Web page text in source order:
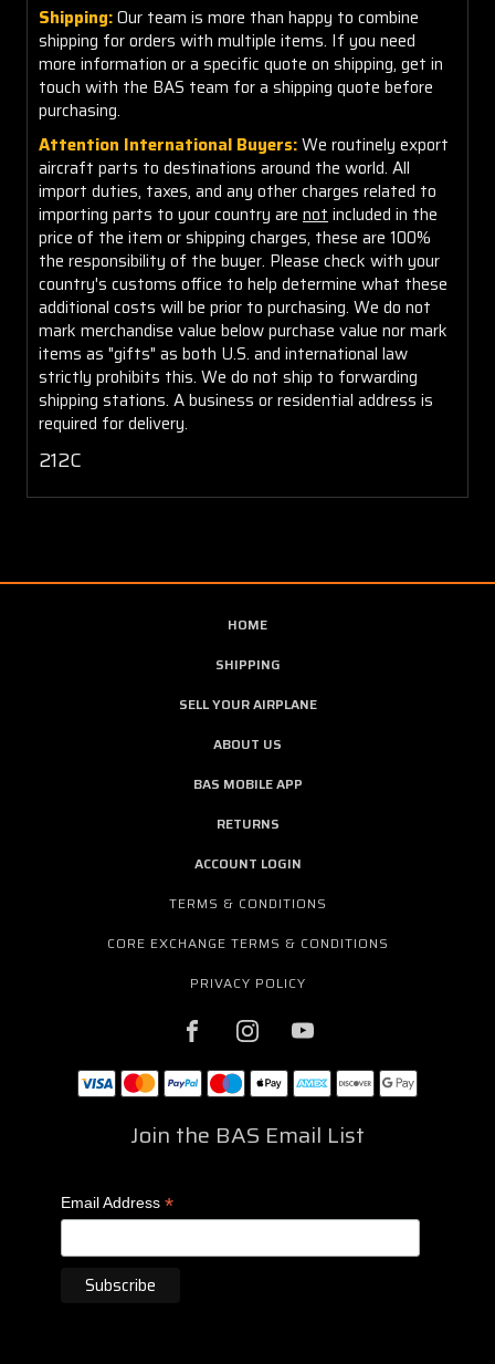
Shipping:Our team is more than happy to combine
shipping for orders with multiple items. If you need
more information or a specific quote on shipping, get in
touch with the BAS team for a shipping quote before
purchasing.
Attention International Buyers:We routinely export
aircraft parts to destinations around the world. All
import duties, taxes, and any other charges related to
importing parts to your country are not included in the
price of the item or shipping charges, these are 100%
the responsibility of the buyer. Please check with your
country's customs office to help determine what these
additional costs will be prior to purchasing. We do not
mark merchandise value below purchase value nor mark
items as "gifts" as both U.S. and international law
strictly prohibits this. We do not ship to forwarding
shipping stations. A business or residential address is
required for delivery.
212C
HOME
SHIPPING
SELL YOUR AIRPLANE
ABOUT US
BAS MOBILE APP
RETURNS
ACCOUNT LOGIN
TERMS & CONDITIONS
CORE EXCHANGE TERMS & CONDITIONS
PRIVACY POLICY
Join the BAS Email List
Email Address *